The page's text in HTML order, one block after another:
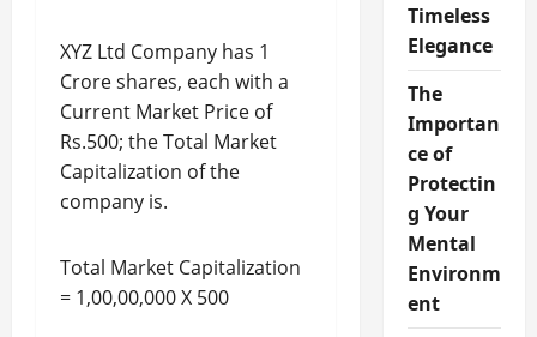
XYZ Ltd Company has 1
Crore shares, each with a
Current Market Price of
Rs.500; the Total Market
Capitalization of the
company is.
Total Market Capitalization
= 1,00,00,000 X 500
Timeless
Elegance
The
Importan
ce of
Protectin
g Your
Mental
Environm
ent